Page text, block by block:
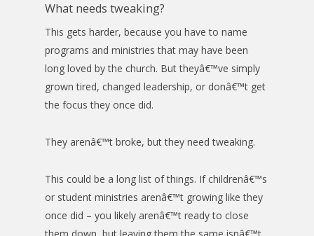
What needs tweaking?
This gets harder, because you have to name
programs and ministries that may have been
long loved by the church. But theyâ€™ve simply
grown tired, changed leadership, or donâ€™t get
the focus they once did.
They arenâ€™t broke, but they need tweaking.
This could be a long list of things. If childrenâ€™s
or student ministries arenâ€™t growing like they
once did – you likely arenâ€™t ready to close